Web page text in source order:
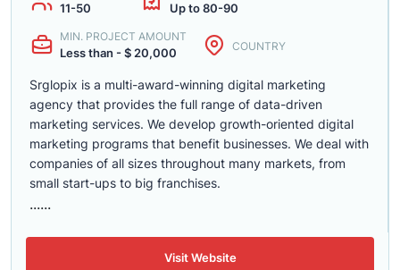
11-50 Up to 80-90
MIN. PROJECT AMOUNT
Less than - $ 20,000 COUNTRY
Srglopix is a multi-award-winning digital marketing
agency that provides the full range of data-driven
marketing services. We develop growth-oriented digital
marketing programs that benefit businesses. We deal with
companies of all sizes throughout many markets, from
small start-ups to big franchises.
......
Visit Website